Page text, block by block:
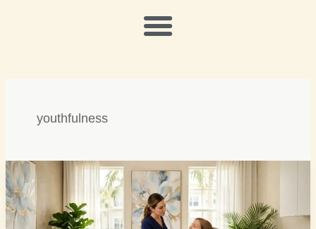
youthfulness
Cosmetic
Injectables
Florida:
7